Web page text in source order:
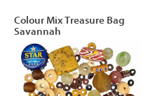
Colour Mix Treasure Bag
Savannah